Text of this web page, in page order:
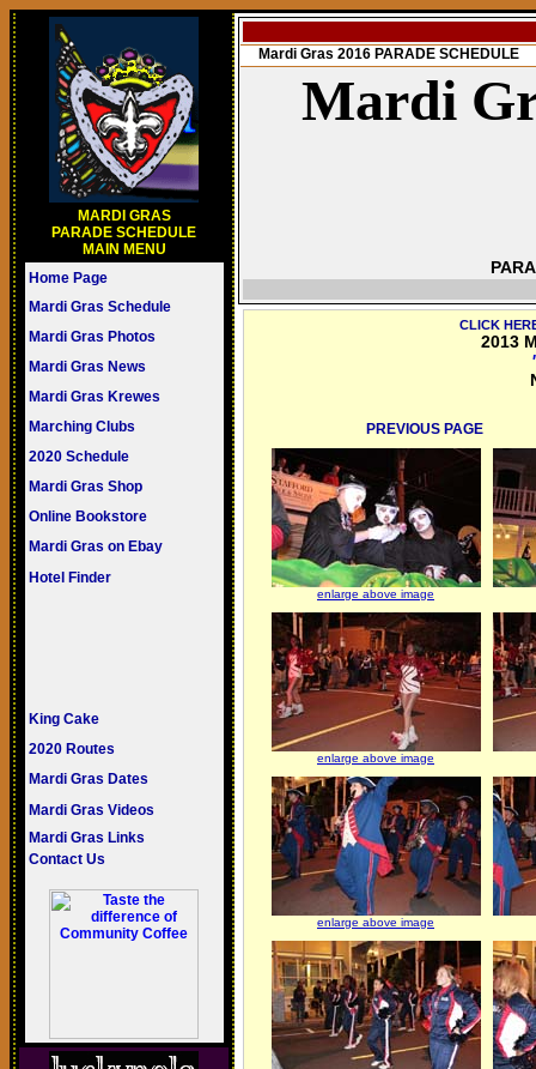
MARDI GRAS
PARADE SCHEDULE
MAIN MENU
Home Page
Mardi Gras Schedule
Mardi Gras Photos
Mardi Gras News
Mardi Gras Krewes
Marching Clubs
2020 Schedule
Mardi Gras Shop
Online Bookstore
Mardi Gras on Ebay
Hotel Finder
King Cake
2020 Routes
Mardi Gras Dates
Mardi Gras Videos
Mardi Gras Links
Contact Us
Mardi Gras 2016 PARADE SCHEDULE
Mardi
CLICK
2013
PREVIOUS PAGE
enlarge above image
enlarge above image
enlarge above image